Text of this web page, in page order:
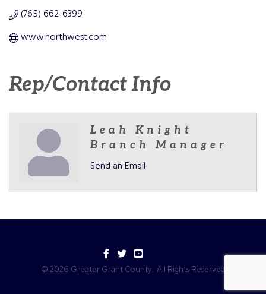
(765) 662-6399
www.northwest.com
Rep/Contact Info
Leah Knight
Branch Manager
Send an Email
Facebook
TwitterYouTube
© 2026 Greater Grant County. All Rights Reserved